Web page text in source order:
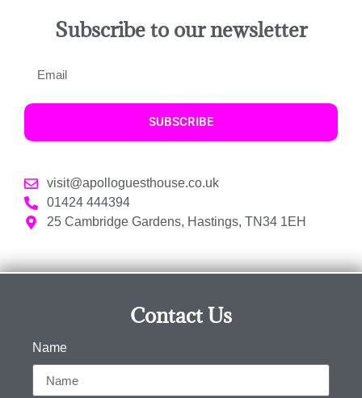
Subscribe to our newsletter
SUBSCRIBE
visit@apolloguesthouse.co.uk
01424 444394
25 Cambridge Gardens, Hastings, TN34 1EH
Contact Us
Name